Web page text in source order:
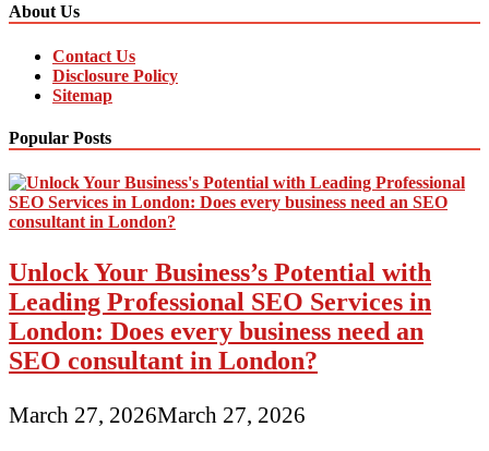
About Us
Contact Us
Disclosure Policy
Sitemap
Popular Posts
Unlock Your Business’s Potential with
Leading Professional SEO Services in
London: Does every business need an
SEO consultant in London?
March 27, 2026March 27, 2026